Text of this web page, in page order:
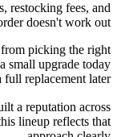
restocking fees, and
doesn't work out.
picking the right
small upgrade today
full replacement later.
lineup reflects that